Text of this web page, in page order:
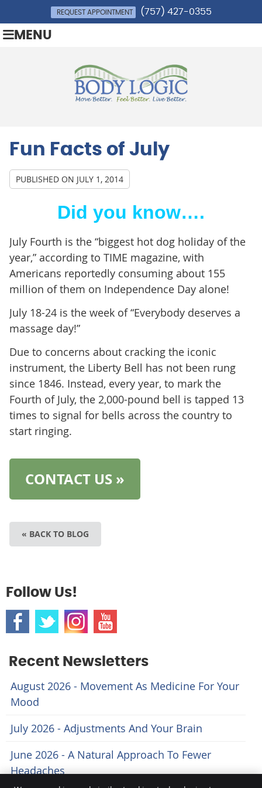
REQUEST APPOINTMENT (757) 427-0355
MENU
Fun Facts of July
PUBLISHED ON JULY 1, 2014
Did you know….
July Fourth is the “biggest hot dog holiday of the
year,” according to TIME magazine, with
Americans reportedly consuming about 155
million of them on Independence Day alone!
July 18-24 is the week of “Everybody deserves a
massage day!”
Due to concerns about cracking the iconic
instrument, the Liberty Bell has not been rung
since 1846. Instead, every year, to mark the
Fourth of July, the 2,000-pound bell is tapped 13
times to signal for bells across the country to
start ringing.
CONTACT US »
« BACK TO BLOG
Follow Us!
Recent Newsletters
August 2026 - Movement As Medicine For Your
Mood
July 2026 - Adjustments And Your Brain
June 2026 - A Natural Approach To Fewer
Headaches